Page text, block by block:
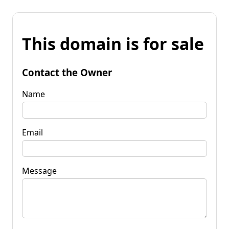
This domain is for sale
Contact the Owner
Name
Email
Message